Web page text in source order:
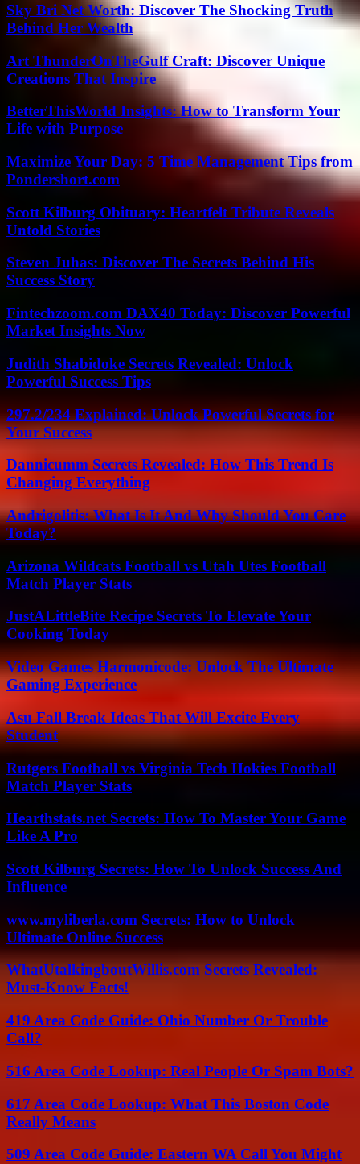
Sky Bri Net Worth: Discover The Shocking Truth
Behind Her Wealth
Art ThunderOnTheGulf Craft: Discover Unique
Creations That Inspire
BetterThisWorld Insights: How to Transform Your
Life with Purpose
Maximize Your Day: 5 Time Management Tips from
Pondershort.com
Scott Kilburg Obituary: Heartfelt Tribute Reveals
Untold Stories
Steven Juhas: Discover The Secrets Behind His
Success Story
Fintechzoom.com DAX40 Today: Discover Powerful
Market Insights Now
Judith Shabidoke Secrets Revealed: Unlock
Powerful Success Tips
297.2/234 Explained: Unlock Powerful Secrets for
Your Success
Dannicumm Secrets Revealed: How This Trend Is
Changing Everything
Andrigolitis: What Is It And Why Should You Care
Today?
Arizona Wildcats Football vs Utah Utes Football
Match Player Stats
JustALittleBite Recipe Secrets To Elevate Your
Cooking Today
Video Games Harmonicode: Unlock The Ultimate
Gaming Experience
Asu Fall Break Ideas That Will Excite Every
Student
Rutgers Football vs Virginia Tech Hokies Football
Match Player Stats
Hearthstats.net Secrets: How To Master Your Game
Like A Pro
Scott Kilburg Secrets: How To Unlock Success And
Influence
www.myliberla.com Secrets: How to Unlock
Ultimate Online Success
WhatUtalkingboutWillis.com Secrets Revealed:
Must-Know Facts!
419 Area Code Guide: Ohio Number Or Trouble
Call?
516 Area Code Lookup: Real People Or Spam Bots?
617 Area Code Lookup: What This Boston Code
Really Means
509 Area Code Guide: Eastern WA Call You Might